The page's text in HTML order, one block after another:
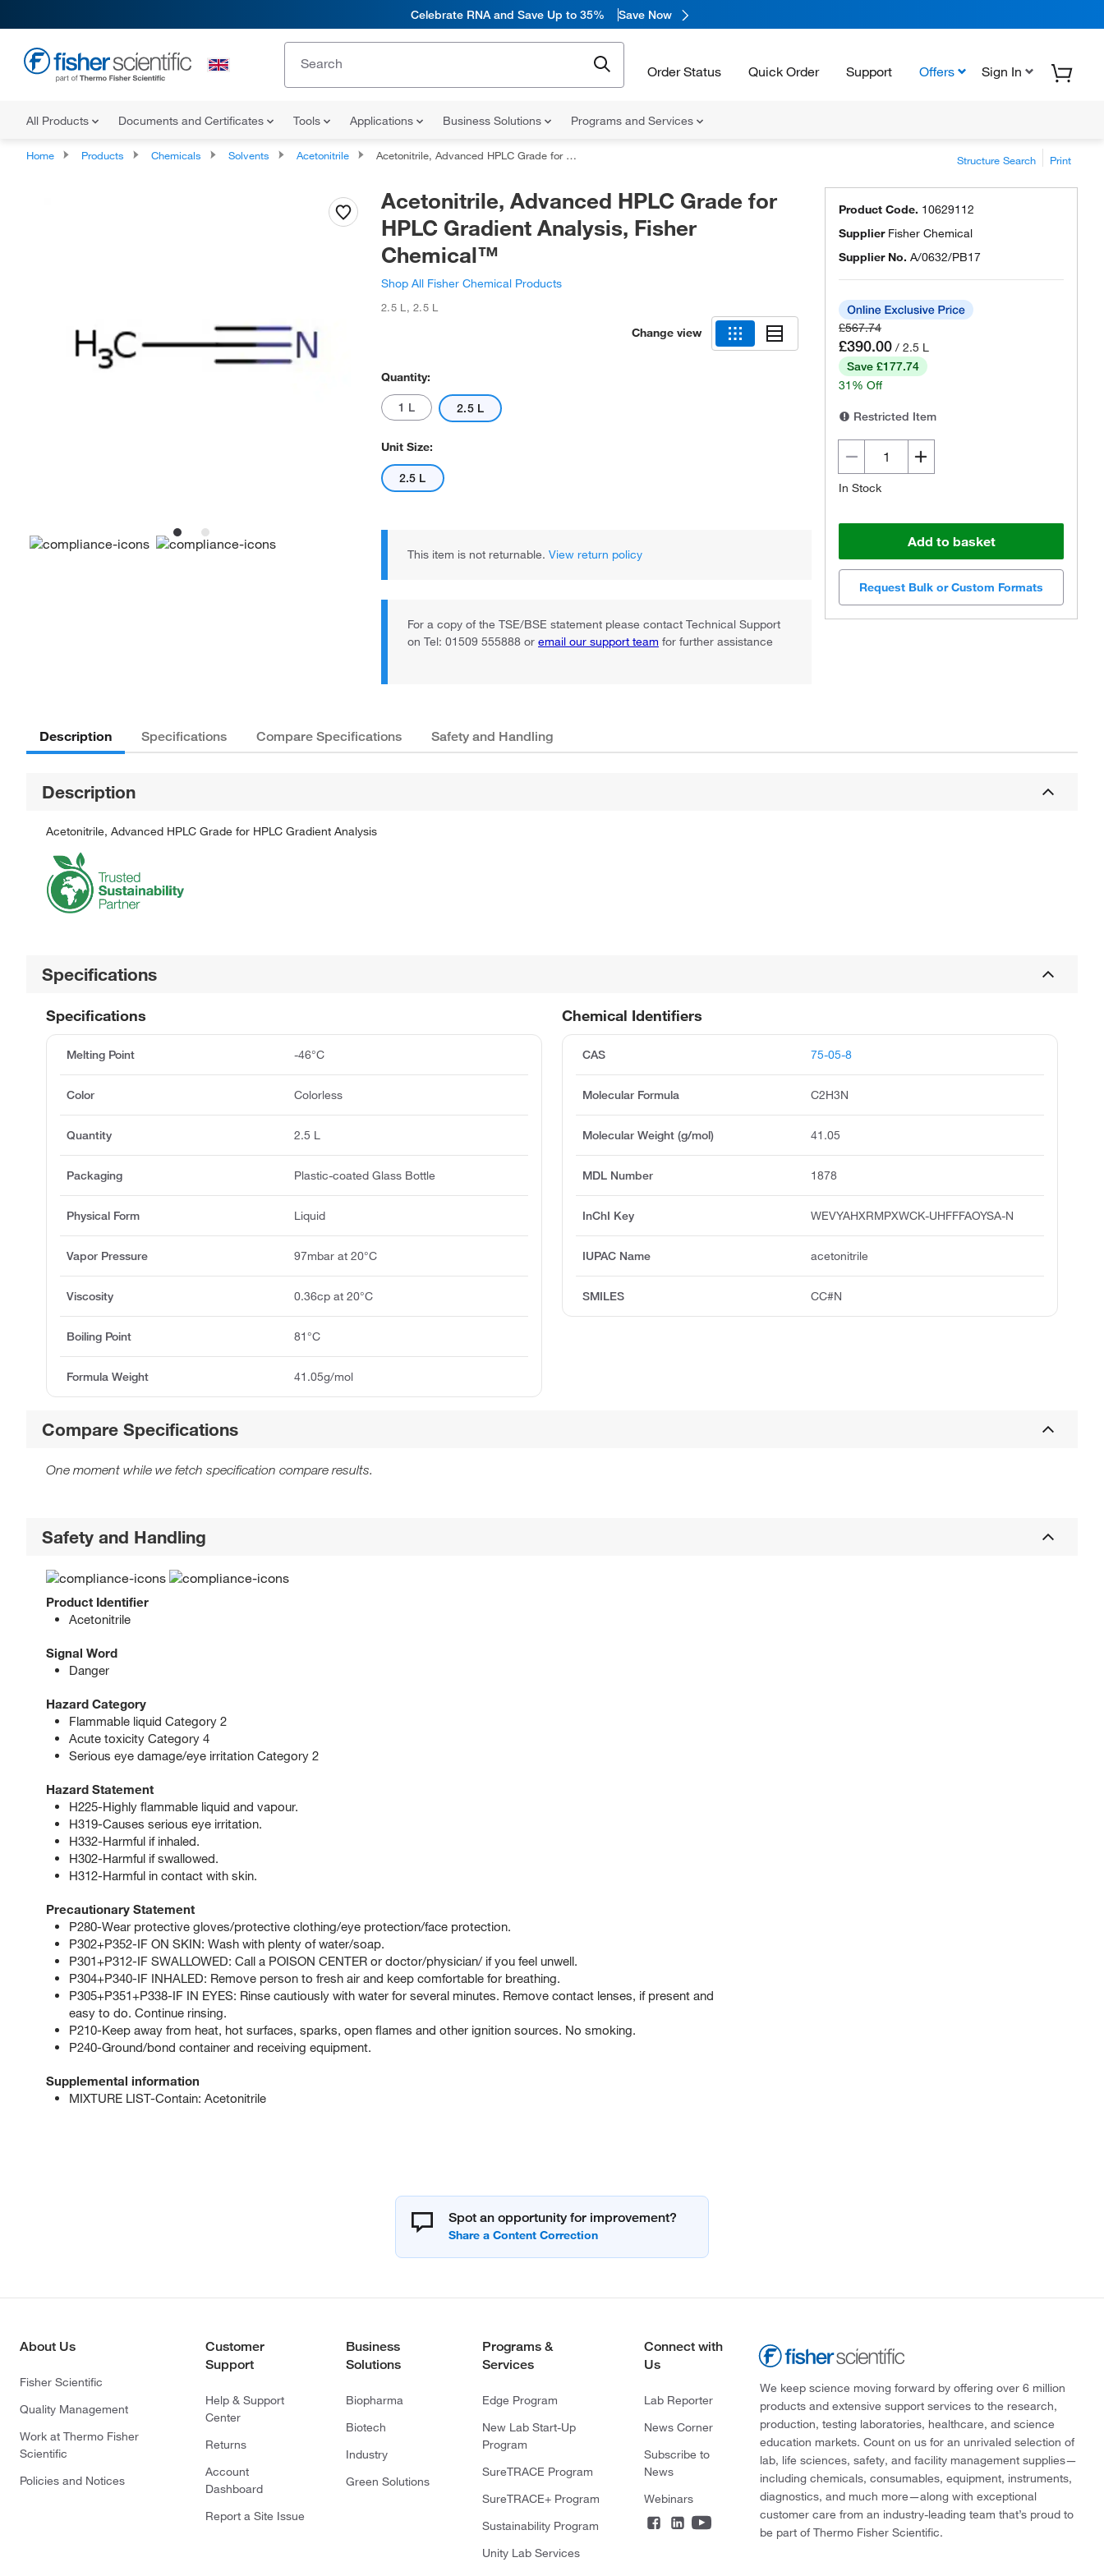
Celebrate RNA and Save Up to 35% Save Now
Order Status Quick Order Support Offers Sign In
All Products Documents and Certificates Tools Applications Business Solutions Programs and Services
Home Products Chemicals Solvents Acetonitrile Acetonitrile, Advanced HPLC Grade for HPLC Gradient Analysis, Fisher Chemical™ Structure Search Print
Acetonitrile, Advanced HPLC Grade for
HPLC Gradient Analysis, Fisher
Chemical™
Shop All Fisher Chemical Products
2.5 L ,2.5 L
Change view
Quantity:
1 L 2.5 L
Unit Size:
2.5 L
This item is not returnable. View return policy
For a copy of the TSE/BSE statement please contact Technical Support
on Tel: 01509 555888 or email our support team for further assistance
Product Code. 10629112
Supplier Fisher Chemical
Supplier No. A/0632/PB17
£567.74
£390.00 / 2.5 L
Save £177.74
31% Off
Restricted Item
In Stock
Add to basket
Request Bulk or Custom Formats
Description Specifications Compare Specifications Safety and Handling
Description
Acetonitrile, Advanced HPLC Grade for HPLC Gradient Analysis
Specifications
Chemical Identifiers
CAS 75-05-8
Molecular Formula C2H3N
Molecular Weight (g/mol) 41.05
MDL Number 1878
InChI Key WEVYAHXRMPXWCK-UHFFFAOYSA-N
IUPAC Name acetonitrile
SMILES CC#N
Specifications
Melting Point -46°C
Color Colorless
Quantity 2.5 L
Packaging Plastic-coated Glass Bottle
Physical Form Liquid
Vapor Pressure 97mbar at 20°C
Viscosity 0.36cp at 20°C
Boiling Point 81°C
Formula Weight 41.05g/mol
Compare Specifications
One moment while we fetch specification compare results.
Safety and Handling
Product Identifier
Acetonitrile
Signal Word
Danger
Hazard Category
Flammable liquid Category 2
Acute toxicity Category 4
Serious eye damage/eye irritation Category 2
Hazard Statement
H225-Highly flammable liquid and vapour.
H319-Causes serious eye irritation.
H332-Harmful if inhaled.
H302-Harmful if swallowed.
H312-Harmful in contact with skin.
Precautionary Statement
P280-Wear protective gloves/protective clothing/eye protection/face protection.
P302+P352-IF ON SKIN: Wash with plenty of water/soap.
P301+P312-IF SWALLOWED: Call a POISON CENTER or doctor/physician/ if you feel unwell.
P304+P340-IF INHALED: Remove person to fresh air and keep comfortable for breathing.
P305+P351+P338-IF IN EYES: Rinse cautiously with water for several minutes. Remove contact lenses, if present and
easy to do. Continue rinsing.
P210-Keep away from heat, hot surfaces, sparks, open flames and other ignition sources. No smoking.
P240-Ground/bond container and receiving equipment.
Supplemental information
MIXTURE LIST-Contain: Acetonitrile
Spot an opportunity for improvement?
About Us
Fisher Scientific
Quality Management
Work at Thermo Fisher
Scientific
Policies and Notices
Customer
Support
Help & Support
Center
Returns
Account
Dashboard
Report a Site Issue
Business
Solutions
Biopharma
Biotech
Industry
Green Solutions
Programs &
Services
Edge Program
New Lab Start-Up
Program
SureTRACE Program
SureTRACE+ Program
Sustainability Program
Unity Lab Services
Connect with
Us
Lab Reporter
News Corner
Subscribe to
News
Webinars
We keep science moving forward by offering over 6 million
products and extensive support services to the research,
production, testing laboratories, healthcare, and science
education markets. Count on us for an unrivaled selection of
lab, life sciences, safety, and facility management supplies—
including chemicals, consumables, equipment, instruments,
diagnostics, and much more—along with exceptional
customer care from an industry-leading team that’s proud to
be part of Thermo Fisher Scientific.